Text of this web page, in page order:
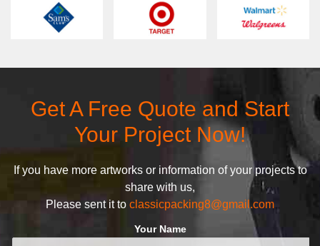
Get A Free Quote and Start
Your Project Now!
If you have more artworks or information of your projects to
share with us,
Please sent it to classicpacking8@gmail.com
Your Name